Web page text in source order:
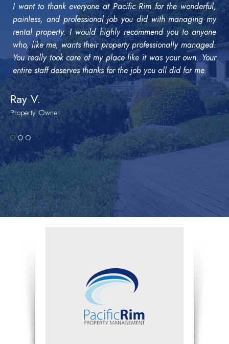
I want to thank everyone at Pacific Rim for the wonderful,
painless, and professional job you did with managing my
rental property. I would highly recommend you to anyone
who, like me, wants their property professionally managed.
You really took care of my place like it was your own. Your
entire staff deserves thanks for the job you all did for me.
Ray V.
Property Owner